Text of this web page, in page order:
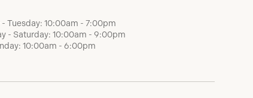
- Tuesday: 10:00am - 7:00pm
- Saturday: 10:00am - 9:00pm
10:00am - 6:00pm